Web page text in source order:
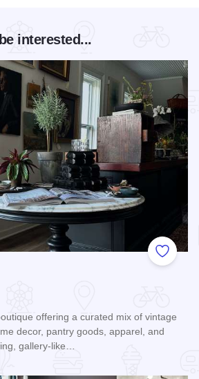
interested...
Add to
offering a curated mix of vintage
decor, pantry goods, apparel, and
gallery-like…